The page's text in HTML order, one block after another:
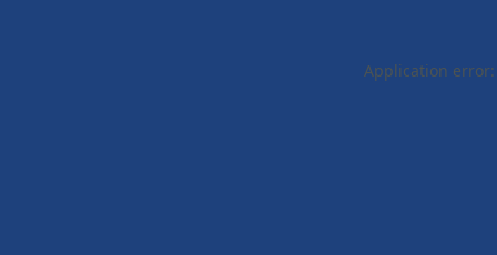
Application